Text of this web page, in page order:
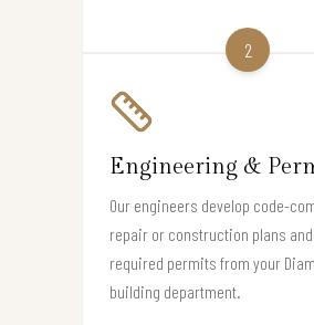
2
Engineering &
Our engineers develop code-
repair or construction plans
required permits from your
building department.